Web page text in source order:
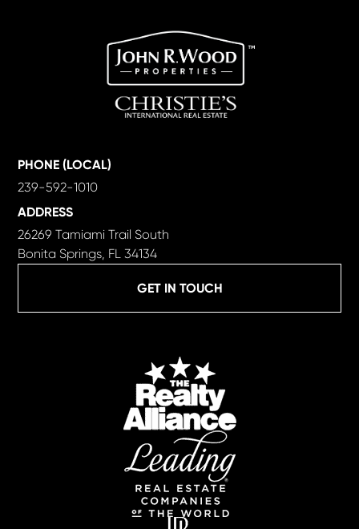
GET IN TOUCH
PHONE (LOCAL)
239-592-1010
ADDRESS
26269 Tamiami Trail South
Bonita Springs, FL 34134